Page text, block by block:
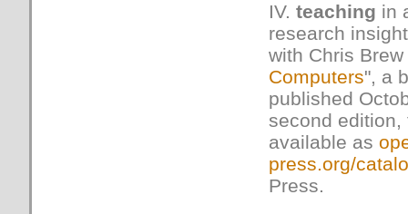
IV. teaching in
research
with Chris
Computers", a
published
second edition,
available as
press.org/
Press.